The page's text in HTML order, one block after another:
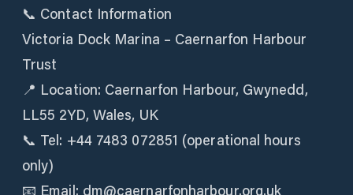
📞 Contact Information
Victoria Dock Marina – Caernarfon Harbour
Trust
📍 Location: Caernarfon Harbour, Gwynedd,
LL55 2YD, Wales, UK
📞 Tel: +44 7483 072851 (operational hours
only)
📧 Email: dm@caernarfonharbour.org.uk